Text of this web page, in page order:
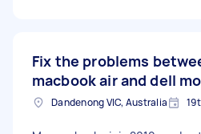
Fix the problems
macbook air and dell
Dandenong VIC, Australia